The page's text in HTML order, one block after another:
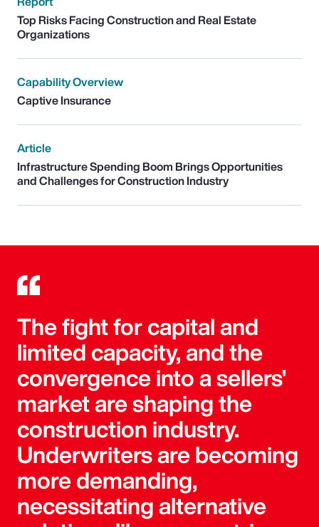
Top Risks Facing Construction and Real Estate
Organizations
Capability Overview
Captive Insurance
Article
Infrastructure Spending Boom Brings Opportunities
and Challenges for Construction Industry
The fight for capital and
limited capacity, and the
convergence into a sellers'
market are shaping the
construction industry.
Underwriters are becoming
more demanding,
necessitating alternative